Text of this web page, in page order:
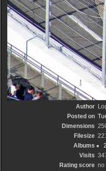
Author
Posted on
Dimensions
Filesize
Albums
Visits
Rating score no